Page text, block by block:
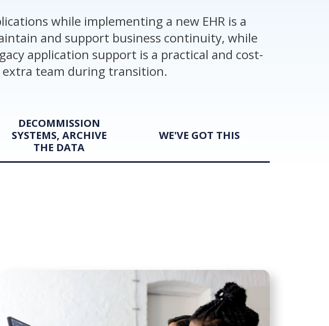
while implementing a new EHR is a
and support business continuity, while
application support is a practical and cost-
team during transition.
DECOMMISSION
SYSTEMS, ARCHIVE
THE DATA
WE'VE GOT THIS